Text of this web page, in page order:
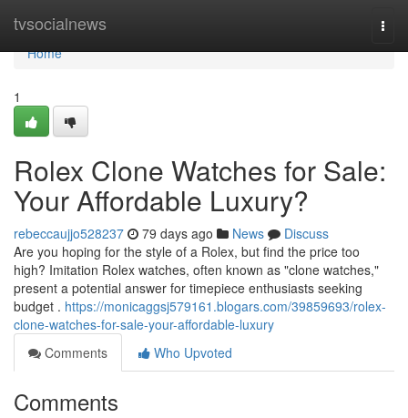
tvsocialnews
Home
Home
1
Rolex Clone Watches for Sale:
Your Affordable Luxury?
rebeccaujjo528237 79 days ago News
Discuss
Are you hoping for the style of a Rolex, but find the price too
high? Imitation Rolex watches, often known as "clone watches,"
present a potential answer for timepiece enthusiasts seeking
budget . https://monicaggsj579161.blogars.com/39859693/rolex-
clone-watches-for-sale-your-affordable-luxury
Comments
Who Upvoted
Comments